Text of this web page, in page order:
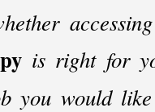
is right for
you would